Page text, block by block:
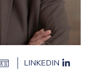
LINKEDIN